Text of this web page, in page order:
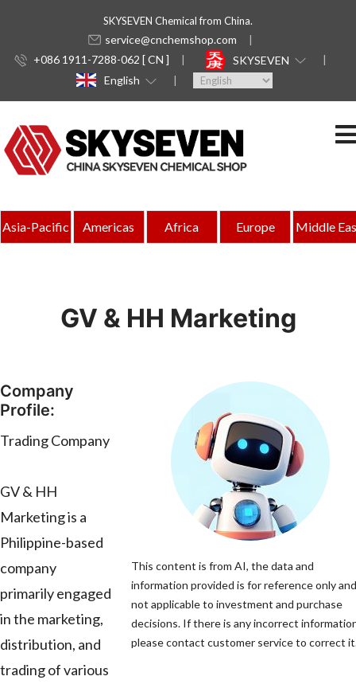
SKYSEVEN Chemical from China.
service@cnchemshop.com
+086 1911-7288-062 [ CN ]
SKYSEVEN
English
Asia-Pacific Americas Africa Europe Middle
GV & HH Marketing
Company
Profile:
Trading Company
GV & HH
Marketing is a
Philippine-based
company
primarily engaged
in the marketing,
distribution, and
trading of various
This content is from AI, the data and
information provided is for reference only
not applicable to investment and purchase
decisions. If there is any incorrect
please contact customer service to correct